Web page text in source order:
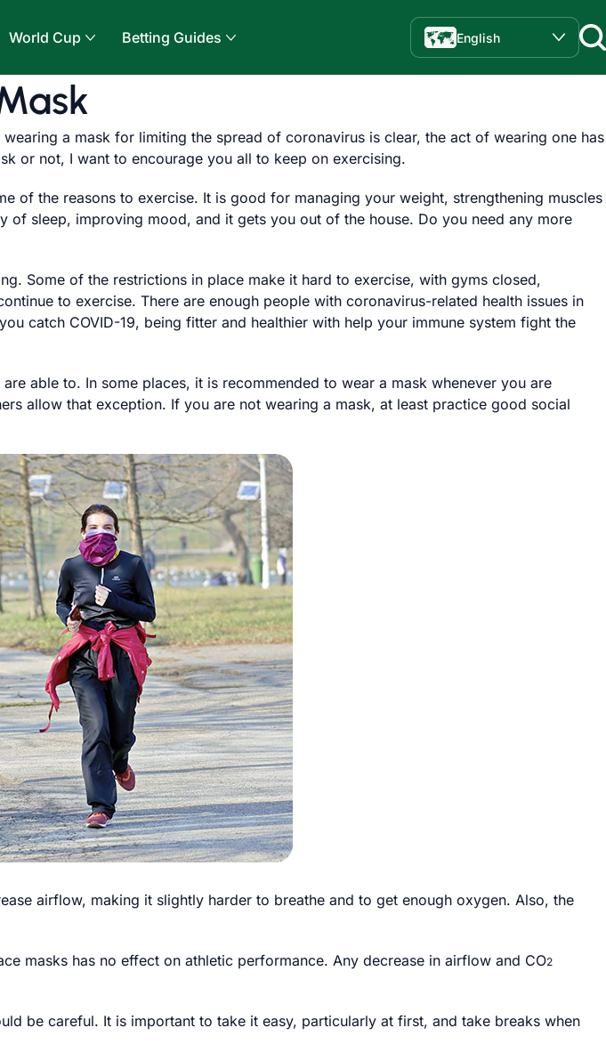
World Cup Betting Guides English
a mask for limiting the spread of coronavirus is clear, the act of wearing one has
or not, I want to encourage you all to keep on exercising.
of the reasons to exercise. It is good for managing your weight, strengthening muscles
sleep, improving mood, and it gets you out of the house. Do you need any more
Some of the restrictions in place make it hard to exercise, with gyms closed,
to exercise. There are enough people with coronavirus-related health issues in
catch COVID-19, being fitter and healthier with help your immune system fight the
able to. In some places, it is recommended to wear a mask whenever you are
allow that exception. If you are not wearing a mask, at least practice good social
airflow, making it slightly harder to breathe and to get enough oxygen. Also, the
masks has no effect on athletic performance. Any decrease in airflow and CO2
be careful. It is important to take it easy, particularly at first, and take breaks when